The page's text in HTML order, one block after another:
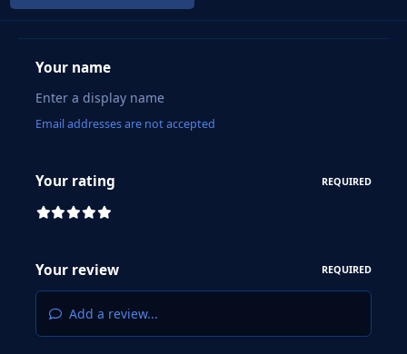
Your name
Email addresses are not accepted
Your rating REQUIRED
Your review REQUIRED
Add a review...